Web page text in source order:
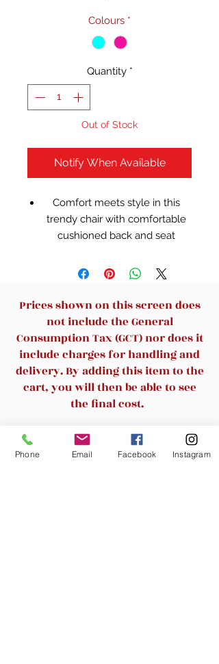
Colours *
Quantity *
Out of Stock
Notify When Available
Comfort meets style in this
trendy chair with comfortable
cushioned back and seat
gaming table
Mid-back seat style
Available in multiple colors
with matching colored casters
5 Wheels for smooth rolling
and swivel action
1-touch pneumatic height
adjustment
Supports up to 225 lbs
Prices shown on this screen does
not include the General
Consumption Tax (GCT) nor does it
include charges for handling and
delivery. By adding this item to the
cart, you will then be able to see
the final cost.
Related Products
Phone Email Facebook Instagram